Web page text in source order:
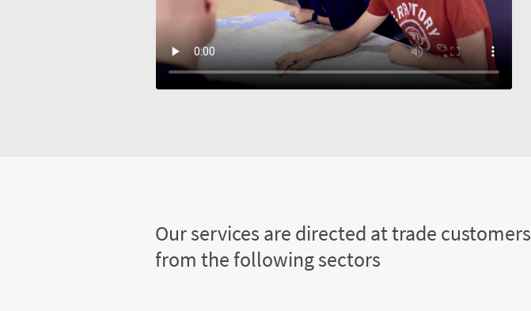
Our services are directed at trade customers
from the following sectors